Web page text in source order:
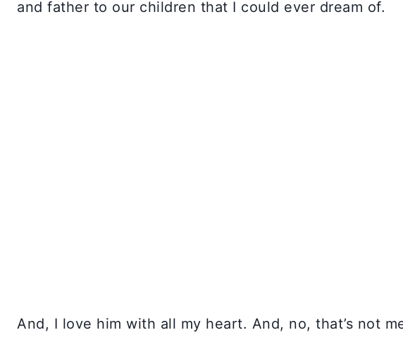
and father to our children that I could ever dream of.
And, I love him with all my heart. And, no, that’s not